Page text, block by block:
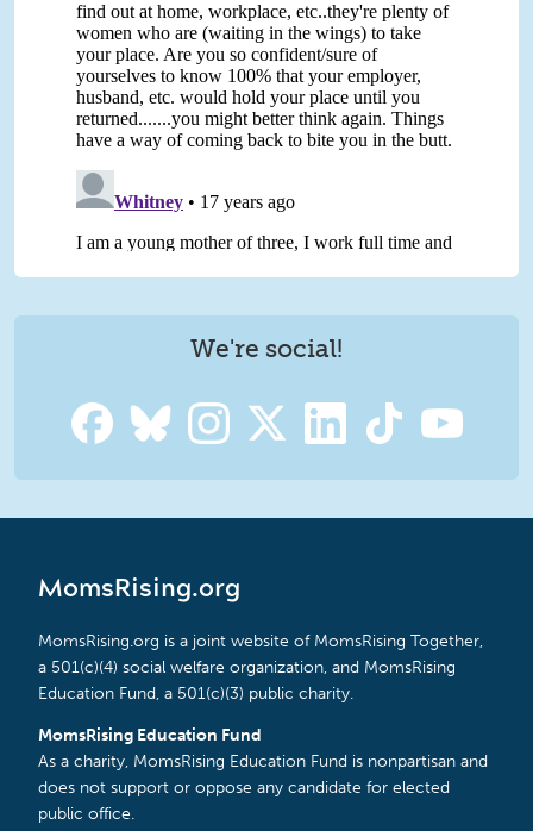
We're social!
MomsRising.org
MomsRising.org is a joint website of MomsRising Together,
a 501(c)(4) social welfare organization, and MomsRising
Education Fund, a 501(c)(3) public charity.
MomsRising Education Fund
As a charity, MomsRising Education Fund is nonpartisan and
does not support or oppose any candidate for elected
public office.